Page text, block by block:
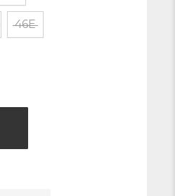
46E